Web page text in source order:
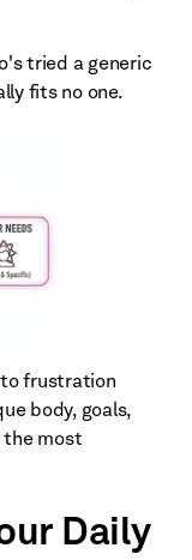
tried a generic
fits no one.
frustration
body, goals,
the most
Daily